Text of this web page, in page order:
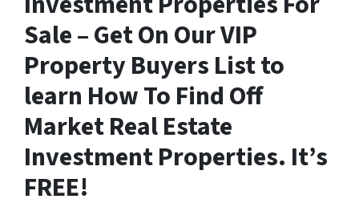
Sale – Get On Our VIP
Property Buyers List to
learn How To Find Off
Market Real Estate
Investment Properties. It’s
FREE!